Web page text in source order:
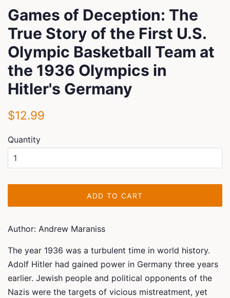
Games of Deception: The
True Story of the First U.S.
Olympic Basketball Team at
the 1936 Olympics in
Hitler's Germany
Regular
$12.99
Quantity
ADD TO CART
Author: Andrew Maraniss
The year 1936 was a turbulent time in world history.
Adolf Hitler had gained power in Germany three years
earlier. Jewish people and political opponents of the
Nazis were the targets of vicious mistreatment, yet